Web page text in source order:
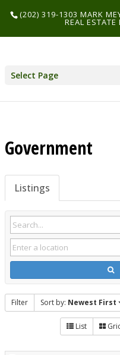
(202) 319-1303 MARK
REAL ESTATE
Select Page
Government
Listings
Filter Sort by: Newest First
List